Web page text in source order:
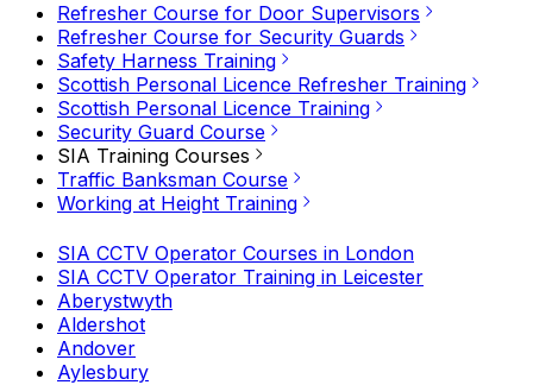
Refresher Course for Door Supervisors
Refresher Course for Security Guards
Safety Harness Training
Scottish Personal Licence Refresher Training
Scottish Personal Licence Training
Security Guard Course
SIA Training Courses
Traffic Banksman Course
Working at Height Training
SIA CCTV Operator Courses in London
SIA CCTV Operator Training in Leicester
Aberystwyth
Aldershot
Andover
Aylesbury